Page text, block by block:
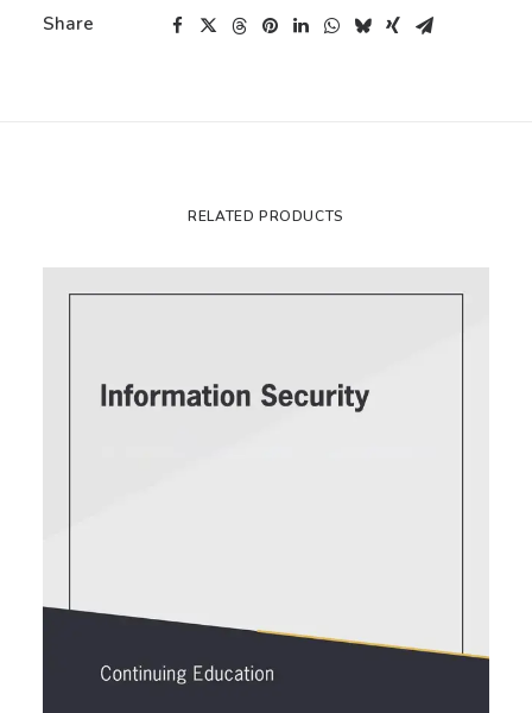
Share
RELATED PRODUCTS